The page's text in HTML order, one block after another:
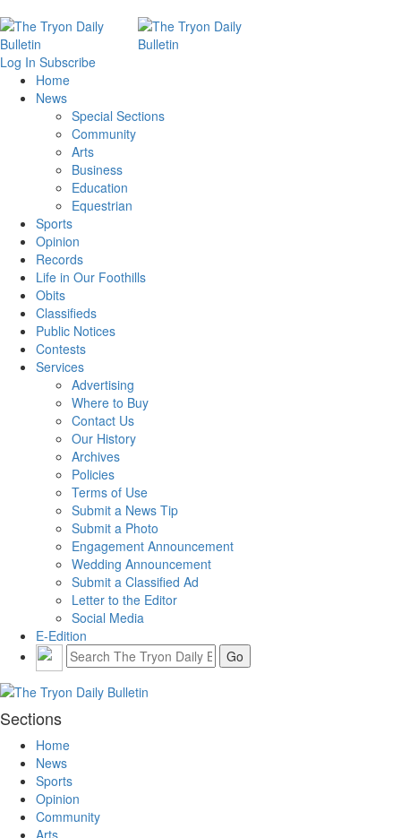
Log In Subscribe
Home
News
Special Sections
Community
Arts
Business
Education
Equestrian
Sports
Opinion
Records
Life in Our Foothills
Obits
Classifieds
Public Notices
Contests
Services
Advertising
Where to Buy
Contact Us
Our History
Archives
Policies
Terms of Use
Submit a News Tip
Submit a Photo
Engagement Announcement
Wedding Announcement
Submit a Classified Ad
Letter to the Editor
Social Media
E-Edition
Sections
Home
News
Sports
Opinion
Community
Arts